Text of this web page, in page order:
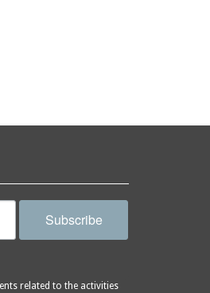
Subscribe
related to the activities